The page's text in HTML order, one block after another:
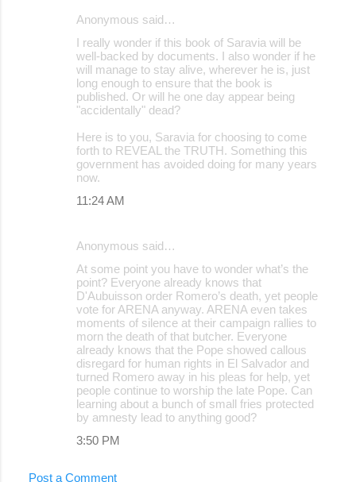
Anonymous said…
I really wonder if this book of Saravia will be
well-backed by documents. I also wonder if he
will manage to stay alive, wherever he is, just
long enough to ensure that the book is
published. Or will he one day appear being
"accidentally" dead?
Here is to you, Saravia for choosing to come
forth to REVEAL the TRUTH. Something this
government has avoided doing for many years
now.
11:24 AM
Anonymous said…
At some point you have to wonder what’s the
point? Everyone already knows that
D'Aubuisson order Romero’s death, yet people
vote for ARENA anyway. ARENA even takes
moments of silence at their campaign rallies to
morn the death of that butcher. Everyone
already knows that the Pope showed callous
disregard for human rights in El Salvador and
turned Romero away in his pleas for help, yet
people continue to worship the late Pope. Can
learning about a bunch of small fries protected
by amnesty lead to anything good?
3:50 PM
Post a Comment